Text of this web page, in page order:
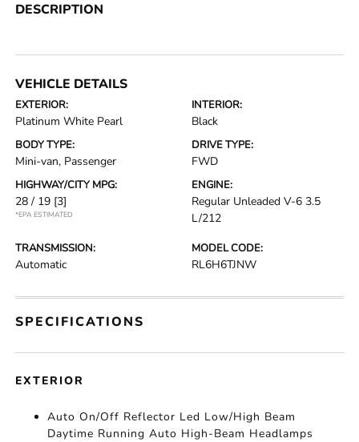
DESCRIPTION
VEHICLE DETAILS
EXTERIOR:
Platinum White Pearl
INTERIOR:
Black
BODY TYPE:
Mini-van, Passenger
DRIVE TYPE:
FWD
HIGHWAY/CITY MPG:
28 / 19 [3]
*EPA ESTIMATED
ENGINE:
Regular Unleaded V-6 3.5
L/212
TRANSMISSION:
Automatic
MODEL CODE:
RL6H6TJNW
SPECIFICATIONS
EXTERIOR
Auto On/Off Reflector Led Low/High Beam
Daytime Running Auto High-Beam Headlamps